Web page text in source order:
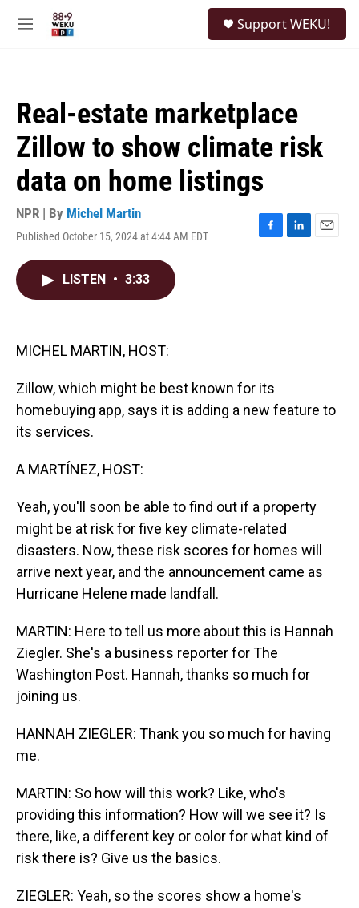
M
Support WEKU!
Real-estate marketplace
Zillow to show climate risk
data on home listings
NPR | By Michel Martin
Published October 15, 2024 at 4:44 AM EDT
F
L
E
LISTEN • 3:33
MICHEL MARTIN, HOST:
Zillow, which might be best known for its
homebuying app, says it is adding a new feature to
its services.
A MARTÍNEZ, HOST:
Yeah, you'll soon be able to find out if a property
might be at risk for five key climate-related
disasters. Now, these risk scores for homes will
arrive next year, and the announcement came as
Hurricane Helene made landfall.
MARTIN: Here to tell us more about this is Hannah
Ziegler. She's a business reporter for The
Washington Post. Hannah, thanks so much for
joining us.
HANNAH ZIEGLER: Thank you so much for having
me.
MARTIN: So how will this work? Like, who's
providing this information? How will we see it? Is
there, like, a different key or color for what kind of
risk there is? Give us the basics.
ZIEGLER: Yeah, so the scores show a home's